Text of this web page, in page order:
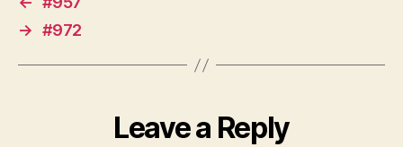
→ #972
Leave a Reply